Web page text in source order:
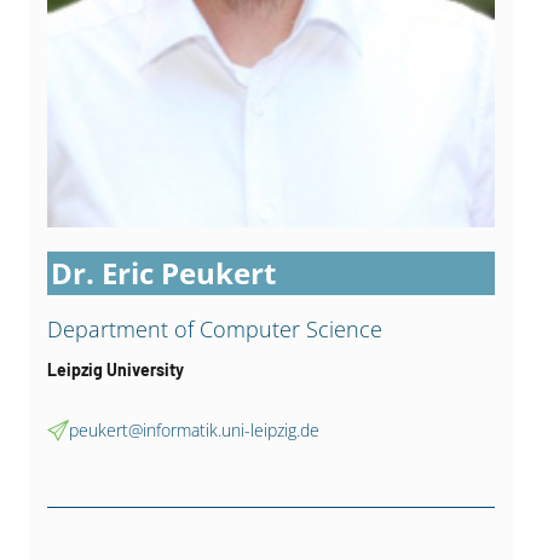
Dr. Eric Peukert
Department of Computer Science
Leipzig University
peukert@informatik.uni-leipzig.de